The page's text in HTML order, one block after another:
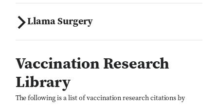
Llama Surgery
Vaccination Research
Library
The following is a list of vaccination research citations by